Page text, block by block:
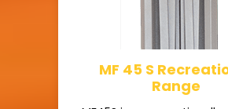
MF 45 S
Range